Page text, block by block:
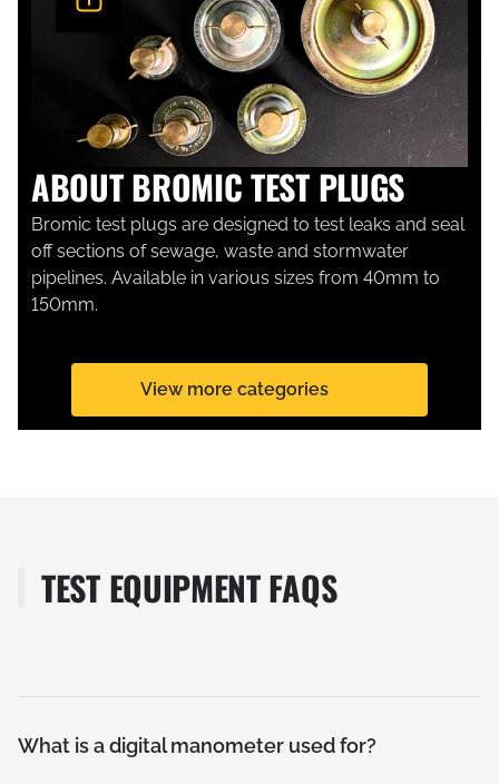
TEST EQUIPMENT FAQS
What is a digital manometer used for?
ABOUT BROMIC TEST PLUGS
Bromic test plugs are designed to test leaks and seal
off sections of sewage, waste and stormwater
pipelines. Available in various sizes from 40mm to
150mm.
View more categories